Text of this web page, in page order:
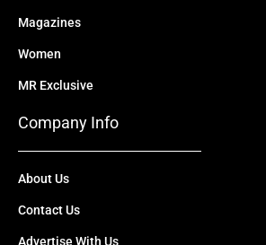
Magazines
Women
MR Exclusive
Company Info
About Us
Contact Us
Advertise With Us